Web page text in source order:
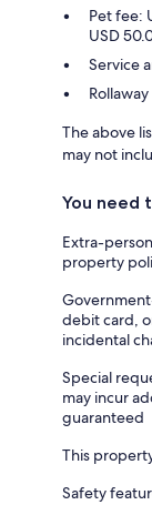
Pet fee:
USD
Service
The above
may not
You need
Extra-
property
debit card,
incidental
Special
may incur
guaranteed
This
Safety